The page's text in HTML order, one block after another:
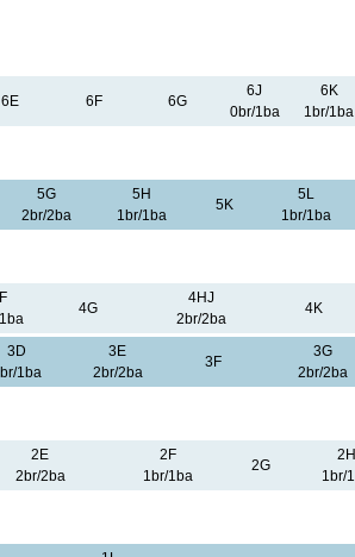
6E 6F 6G
6J
0br/1ba
6K
1br/1ba
5G
2br/2ba
5H
1br/1ba
5K
5L
1br/1ba
4G
4HJ
2br/2ba
4K
3D
1ba
3E
2br/2ba
3F
3G
2br/2ba
2E
2br/2ba
2F
1br/1ba
2G
2H
1br/